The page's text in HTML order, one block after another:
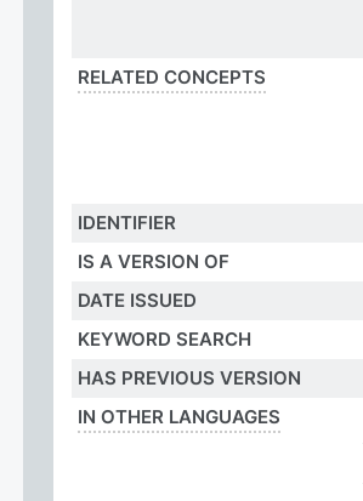
RELATED CONCEPTS
IDENTIFIER
IS A VERSION OF
DATE ISSUED
KEYWORD SEARCH
HAS PREVIOUS VERSION
IN OTHER LANGUAGES